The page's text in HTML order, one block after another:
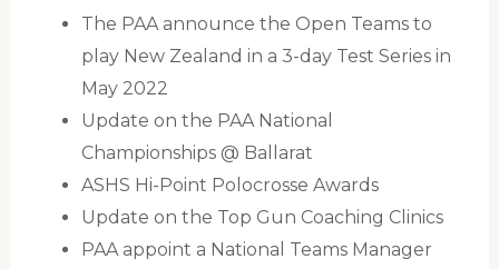
The PAA announce the Open Teams to
play New Zealand in a 3-day Test Series in
May 2022
Update on the PAA National
Championships @ Ballarat
ASHS Hi-Point Polocrosse Awards
Update on the Top Gun Coaching Clinics
PAA appoint a National Teams Manager